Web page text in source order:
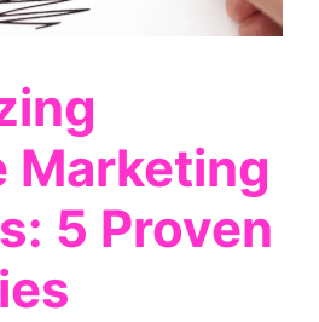
Marketing
5 Proven